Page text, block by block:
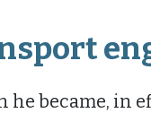
he became, in